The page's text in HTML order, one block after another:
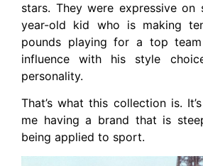
stars. They were expressive on
year-old kid who is making
pounds playing for a top
influence with his style
personality.
That’s what this collection is.
me having a brand that is
being applied to sport.